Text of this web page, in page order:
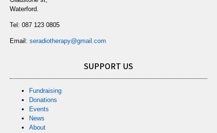
Waterford.
Tel: 087 123 0805
Email: seradiotherapy@gmail.com
SUPPORT US
Fundraising
Donations
Events
News
About